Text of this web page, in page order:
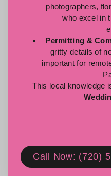
photographers,
who excel in
Permitting &
gritty details of
important for
This local knowledge
Call Now: (720)